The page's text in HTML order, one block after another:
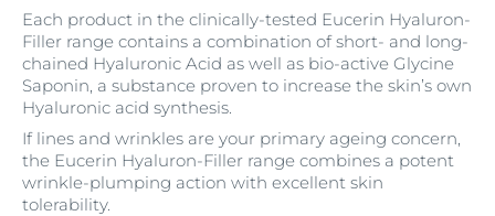
Each product in the clinically-tested Eucerin Hyaluron-
Filler range contains a combination of short- and long-
chained Hyaluronic Acid as well as bio-active Glycine
Saponin, a substance proven to increase the skin’s own
Hyaluronic acid synthesis.
If lines and wrinkles are your primary ageing concern,
the Eucerin Hyaluron-Filler range combines a potent
wrinkle-plumping action with excellent skin
tolerability.